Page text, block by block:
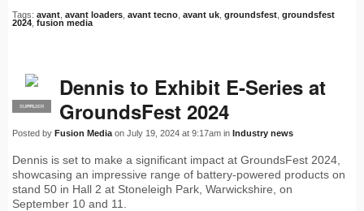
Tags: avant avant loaders avant tecno avant uk groundsfest groundsfest
2024 fusion media
PRO
SUPPLIER
Dennis to Exhibit E-Series at
GroundsFest 2024
Posted by Fusion Media on July 19, 2024 at 9:17am in Industry news
Dennis is set to make a significant impact at GroundsFest 2024,
showcasing an impressive range of battery-powered products on
stand 50 in Hall 2 at Stoneleigh Park, Warwickshire, on
September 10 and 11.